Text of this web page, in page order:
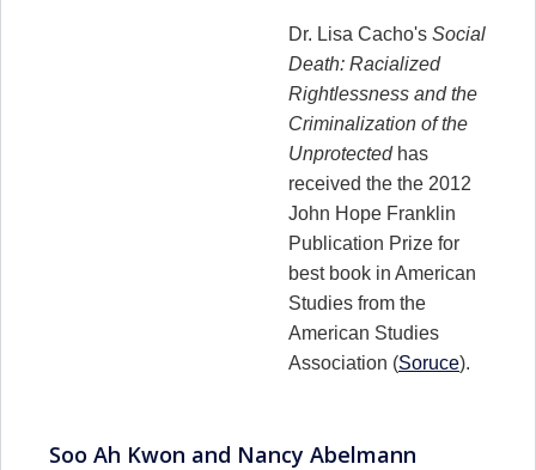
Dr. Lisa Cacho's Social
Death: Racialized
Rightlessness and the
Criminalization of the
Unprotectedhas
received the the 2012
John Hope Franklin
Publication Prize for
best book in American
Studies from the
American Studies
Association (Soruce).
Soo Ah Kwon and Nancy Abelmann